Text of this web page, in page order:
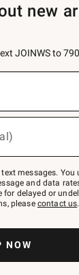
new
JOINWS to
messages.
and data
delayed or
please contact us.
NOW